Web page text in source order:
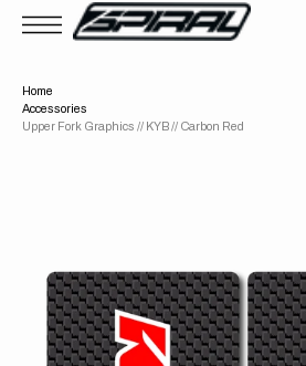
Home
Accessories
Upper Fork Graphics // KYB // Carbon Red